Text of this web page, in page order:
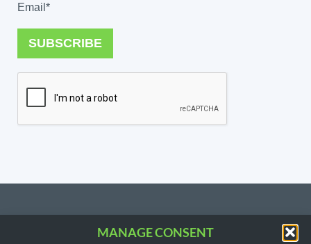
MANAGE CONSENT
Email*
SUBSCRIBE